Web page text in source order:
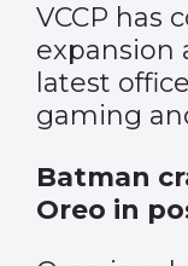
VCCP has
expansion
latest
gaming
Batman
Oreo in